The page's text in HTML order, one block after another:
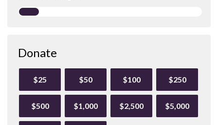
Donate
$25 $50 $100 $250
$500 $1,000 $2,500 $5,000